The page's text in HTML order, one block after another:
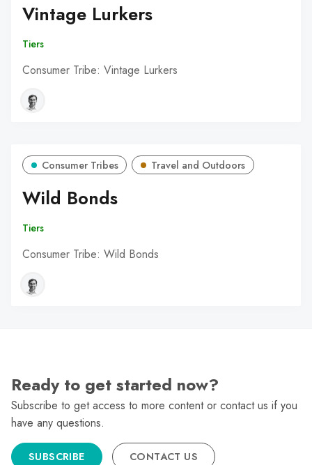
Vintage Lurkers
Tiers
Consumer Tribe: Vintage Lurkers
Consumer Tribes Travel and Outdoors
Wild Bonds
Tiers
Consumer Tribe: Wild Bonds
Ready to get started now?
Subscribe to get access to more content or contact us if you
have any questions.
SUBSCRIBE CONTACT US